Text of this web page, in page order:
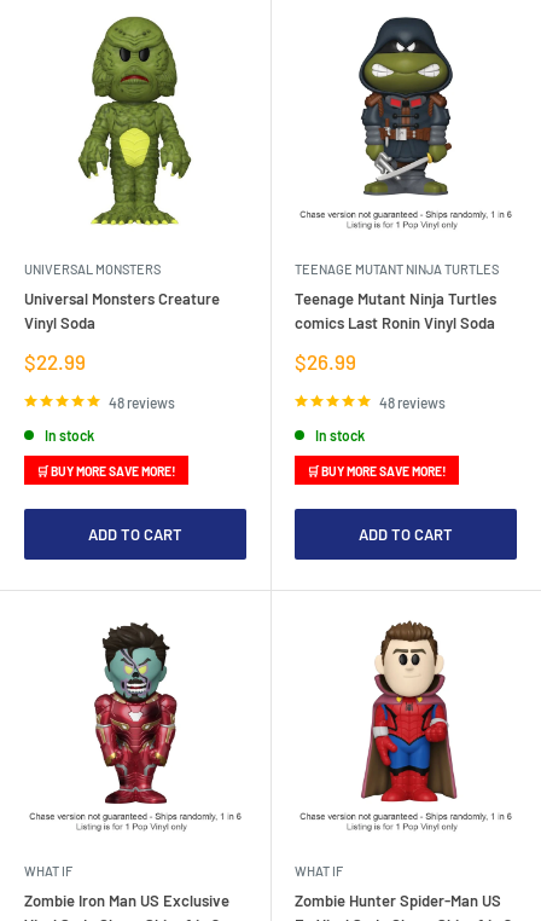
UNIVERSAL MONSTERS
Universal Monsters Creature
Vinyl Soda
Sale
price
$22.99
48 reviews
In stock
🛒 BUY MORE SAVE MORE!
ADD TO CART
TEENAGE MUTANT NINJA TURTLES
Teenage Mutant Ninja Turtles
comics Last Ronin Vinyl Soda
Sale
price
$26.99
48 reviews
In stock
🛒 BUY MORE SAVE MORE!
ADD TO CART
WHAT IF
Zombie Iron Man US Exclusive
WHAT IF
Zombie Hunter Spider-Man US